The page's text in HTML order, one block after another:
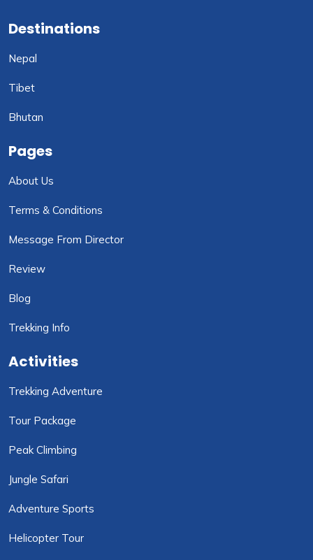
Destinations
Nepal
Tibet
Bhutan
Pages
About Us
Terms & Conditions
Message From Director
Review
Blog
Trekking Info
Activities
Trekking Adventure
Tour Package
Peak Climbing
Jungle Safari
Adventure Sports
Helicopter Tour